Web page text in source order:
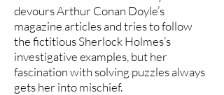
devours Arthur Conan Doyle’s
magazine articles and tries to follow
the fictitious Sherlock Holmes’s
investigative examples, but her
fascination with solving puzzles always
gets her into mischief.